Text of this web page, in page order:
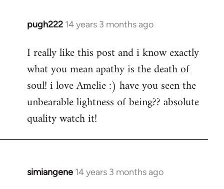
pugh222 14 years 3 months ago
In
to
Welcome
libcom.org
I really like this post and i know exactly
what you mean apathy is the death of
soul! i love Amelie :) have you seen the
unbearable lightness of being?? absolute
quality watch it!
simiangene 14 years 3 months ago
In